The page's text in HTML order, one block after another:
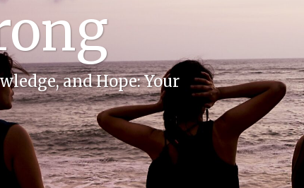
and Hope: Your